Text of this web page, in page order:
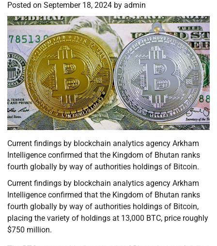
Posted on September 18, 2024 by admin
Current findings by blockchain analytics agency Arkham
Intelligence confirmed that the Kingdom of Bhutan ranks
fourth globally by way of authorities holdings of Bitcoin.
Current findings by blockchain analytics agency Arkham
Intelligence confirmed that the Kingdom of Bhutan ranks
fourth globally by way of authorities holdings of Bitcoin,
placing the variety of holdings at 13,000 BTC, price roughly
$750 million.